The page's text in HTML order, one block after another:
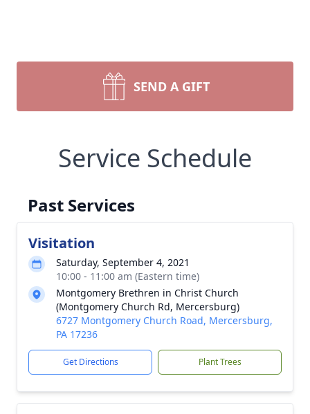
SEND A GIFT
Service Schedule
Past Services
Visitation
Saturday, September 4, 2021
10:00 - 11:00 am (Eastern time)
Montgomery Brethren in Christ Church
(Montgomery Church Rd, Mercersburg)
6727 Montgomery Church Road, Mercersburg,
PA 17236
Get Directions Plant Trees